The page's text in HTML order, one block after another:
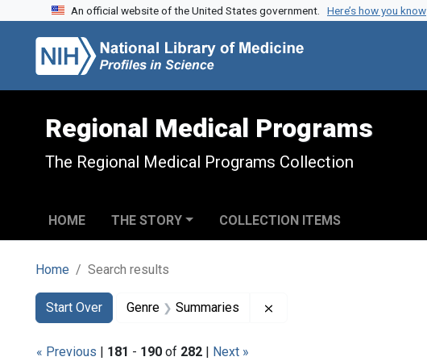
Skip to search
Skip to main content
Skip to first result
An official website of the United States government. Here’s how you know
Regional Medical Programs
The Regional Medical Programs Collection
HOME THE STORY COLLECTION ITEMS
Home Search results
Search
Search Constraints
Start Over
You searched for:Genre Summaries
« Previous | 181 - 190 of 282 | Next »